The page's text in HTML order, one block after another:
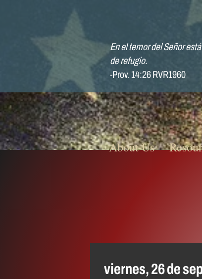
En el temor del Señor
de refugio.
-Prov. 14:26 RVR1960
About Us
viernes, 26 de